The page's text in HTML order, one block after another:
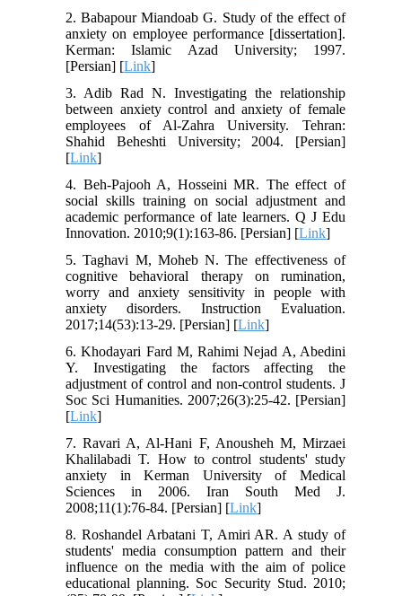
2. Babapour Miandoab G. Study of the effect of
anxiety on employee performance [dissertation].
Kerman: Islamic Azad University; 1997.
[Persian] [Link]
3. Adib Rad N. Investigating the relationship
between anxiety control and anxiety of female
employees of Al-Zahra University. Tehran:
Shahid Beheshti University; 2004. [Persian]
[Link]
4. Beh-Pajooh A, Hosseini MR. The effect of
social skills training on social adjustment and
academic performance of late learners. Q J Edu
Innovation. 2010;9(1):163-86. [Persian] [Link]
5. Taghavi M, Moheb N. The effectiveness of
cognitive behavioral therapy on rumination,
worry and anxiety sensitivity in people with
anxiety disorders. Instruction Evaluation.
2017;14(53):13-29. [Persian] [Link]
6. Khodayari Fard M, Rahimi Nejad A, Abedini
Y. Investigating the factors affecting the
adjustment of control and non-control students. J
Soc Sci Humanities. 2007;26(3):25-42. [Persian]
[Link]
7. Ravari A, Al-Hani F, Anousheh M, Mirzaei
Khalilabadi T. How to control students' study
anxiety in Kerman University of Medical
Sciences in 2006. Iran South Med J.
2008;11(1):76-84. [Persian] [Link]
8. Roshandel Arbatani T, Amiri AR. A study of
students' media consumption pattern and their
influence on the media with the aim of police
educational planning. Soc Security Stud. 2010;